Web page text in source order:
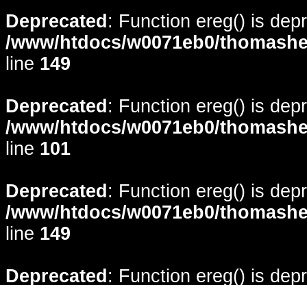
Deprecated : Function ereg() is
/www/htdocs/w0071eb0/
line 149
Deprecated : Function ereg() is
/www/htdocs/w0071eb0/
line 101
Deprecated : Function ereg() is
/www/htdocs/w0071eb0/
line 149
Deprecated : Function ereg() is